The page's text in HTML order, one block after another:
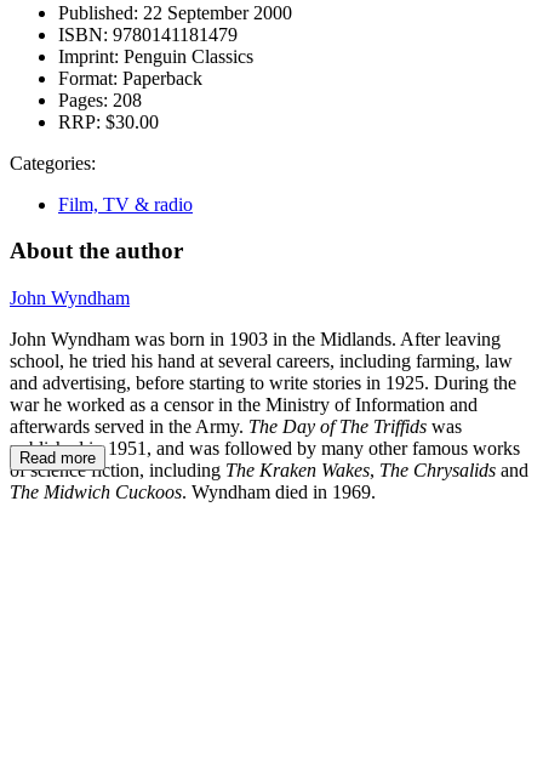
Published: 22 September 2000
ISBN: 9780141181479
Imprint: Penguin Classics
Format: Paperback
Pages: 208
RRP: $30.00
Categories:
Film, TV & radio
About the author
John Wyndham
John Wyndham was born in 1903 in the Midlands. After leaving
school, he tried his hand at several careers, including farming, law
and advertising, before starting to write stories in 1925. During the
war he worked as a censor in the Ministry of Information and
afterwards served in the Army. The Day of The Triffids was
published in 1951, and was followed by many other famous works
of science fiction, including The Kraken Wakes, The Chrysalids and
The Midwich Cuckoos. Wyndham died in 1969.
Read more